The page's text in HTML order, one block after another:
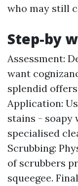
who may still
Step-by
Assessment:
want
splendid
Application:
stains - soapy
specialised
Scrubbing:
of scrubbers
squeegee.